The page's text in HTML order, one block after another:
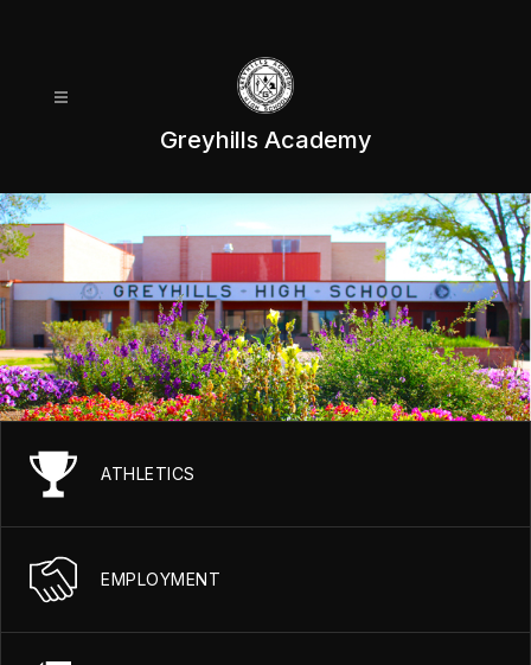
Greyhills Academy
ATHLETICS
EMPLOYMENT